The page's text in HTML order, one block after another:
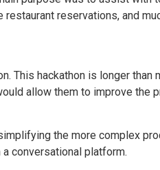
reservations, and
This hackathon is longer
allow them to improve the
the more complex
conversational platform.